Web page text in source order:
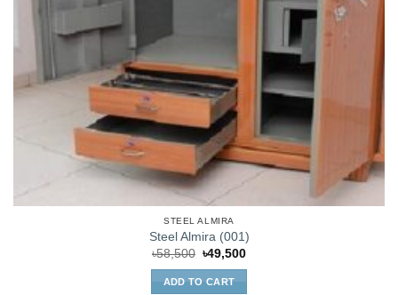
STEEL ALMIRA
Steel Almira (001)
৳58,500 Original
price
was:
৳58,500.
৳49,500Current
ADD TO CART